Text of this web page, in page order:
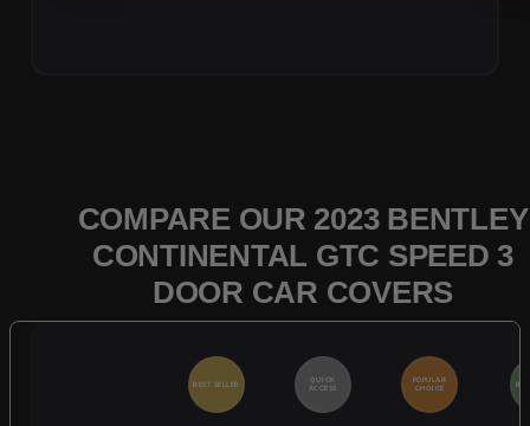
COMPARE OUR 2023 BENTLEY
CONTINENTAL GTC SPEED 3
DOOR CAR COVERS
BEST SELLER
QUICK
ACCESS
POPULAR
CHOICE